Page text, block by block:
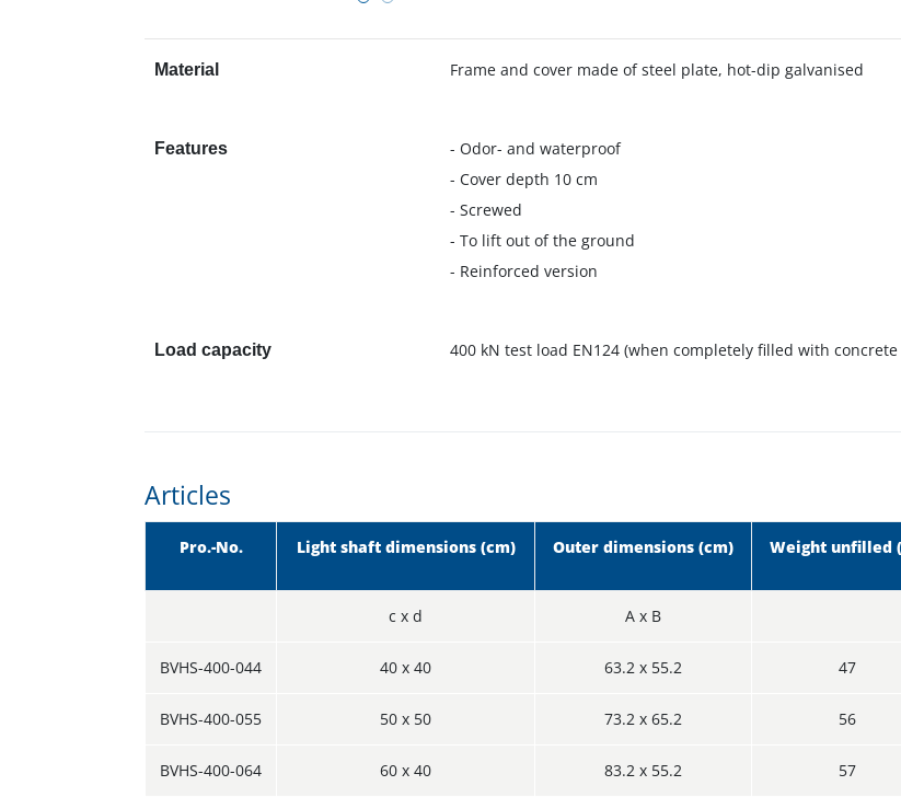
Material Frame and cover made of steel plate, hot-dip galvanised
Features
- Odor- and waterproof
- Cover depth 10 cm
- Screwed
- To lift out of the ground
- Reinforced version
Load capacity 400 kN test load EN124 (when completely filled with concrete
Articles
Pro.-No. Light shaft dimensions (cm) Outer dimensions (cm) Weight unfilled
c x d A x B
BVHS-400-044 40 x 40 63.2 x 55.2 47
BVHS-400-055 50 x 50 73.2 x 65.2 56
BVHS-400-064 60 x 40 83.2 x 55.2 57